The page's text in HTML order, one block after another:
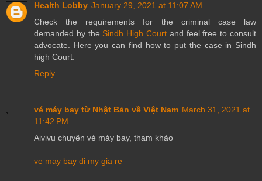
Health Lobby January 29, 2021 at 11:07 AM
Check the requirements for the criminal case law
demanded by the Sindh High Court and feel free to consult
advocate. Here you can find how to put the case in Sindh
high Court.
Reply
vé máy bay từ Nhật Bản về Việt Nam March 31, 2021 at
11:42 PM
Aivivu chuyên vé máy bay, tham khảo
ve may bay di my gia re